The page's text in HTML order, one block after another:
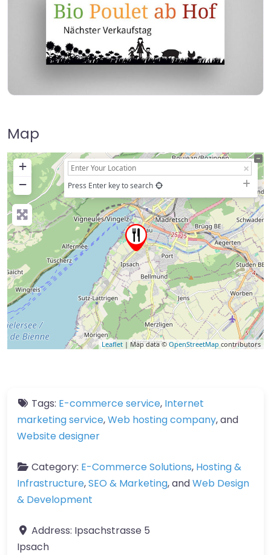
Map
+
−
Press Enter key to search
Leaflet | Map data © OpenStreetMap contributors
Tags: E-commerce service, Internet
marketing service,Web hosting company, and
Website designer
Category: E-Commerce Solutions, Hosting &
Infrastructure,SEO & Marketing, andWeb Design
& Development
Address: Ipsachstrasse 5
Ipsach